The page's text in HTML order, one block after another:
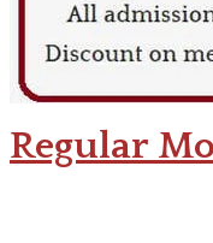
Regular